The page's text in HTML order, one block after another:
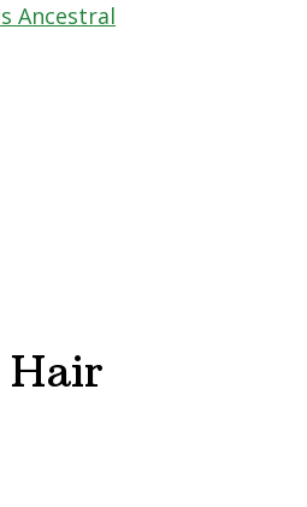
Ancestral
Hair